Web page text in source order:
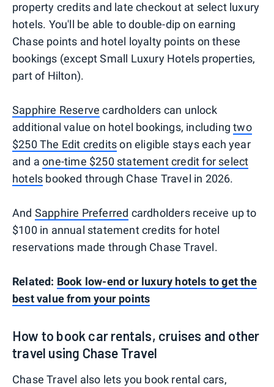
property credits and late checkout at select luxury
hotels. You'll be able to double-dip on earning
Chase points and hotel loyalty points on these
bookings (except Small Luxury Hotels properties,
part of Hilton).
Sapphire Reserve cardholders can unlock
additional value on hotel bookings, includingtwo
$250 The Edit creditson eligible stays each year
and aone-time $250 statement credit for select
hotels booked through Chase Travel in 2026.
And Sapphire Preferred cardholders receive up to
$100 in annual statement credits for hotel
reservations made through Chase Travel.
Related: Book low-end or luxury hotels to get the
best value from your points
How to book car rentals, cruises and other
travel using Chase Travel
Chase Travel also lets you book rental cars,